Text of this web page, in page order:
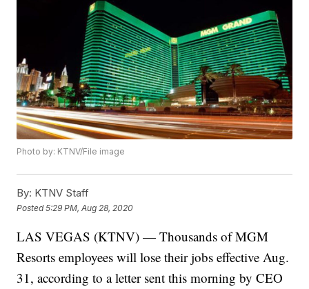
Photo by: KTNV/File image
By: KTNV Staff
Posted5:29 PM, Aug 28, 2020
LAS VEGAS (KTNV) — Thousands of MGM
Resorts employees will lose their jobs effective Aug.
31, according to a letter sent this morning by CEO